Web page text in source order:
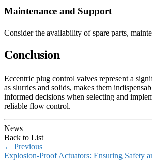
Maintenance and Support
Consider the availability of spare parts,
Conclusion
Eccentric plug control valves represent a
as slurries and solids, makes them
informed decisions when selecting and
reliable flow control.
News
Back to List
← Previous
Explosion-Proof Actuators: Ensuring Safety